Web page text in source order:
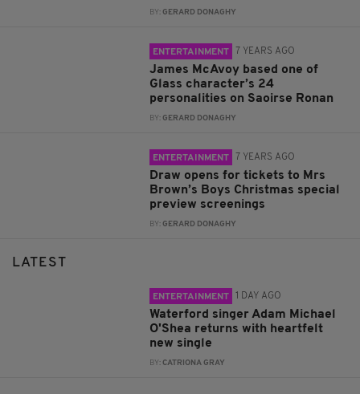
BY:GERARD DONAGHY
ENTERTAINMENT 7 YEARS AGO
James McAvoy based one of
Glass character’s 24
personalities on Saoirse Ronan
BY:GERARD DONAGHY
ENTERTAINMENT 7 YEARS AGO
Draw opens for tickets to Mrs
Brown’s Boys Christmas special
preview screenings
BY:GERARD DONAGHY
LATEST
ENTERTAINMENT 1 DAY AGO
Waterford singer Adam Michael
O'Shea returns with heartfelt
new single
BY:CATRIONA GRAY